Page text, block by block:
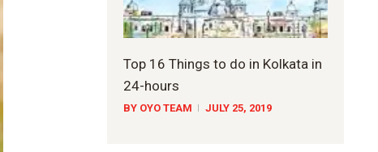
Top 16 Things to do in Kolkata in
24-hours
BY OYO TEAM JULY 25, 2019